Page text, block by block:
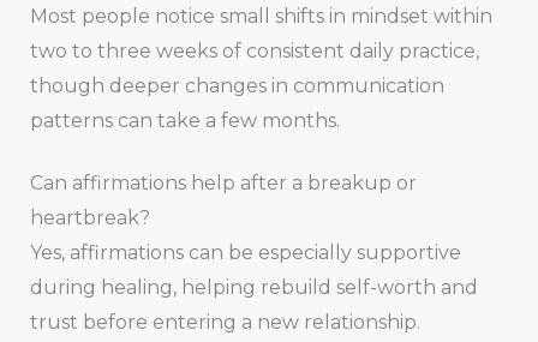
Most people notice small shifts in mindset within
two to three weeks of consistent daily practice,
though deeper changes in communication
patterns can take a few months.
Can affirmations help after a breakup or
heartbreak?
Yes, affirmations can be especially supportive
during healing, helping rebuild self-worth and
trust before entering a new relationship.